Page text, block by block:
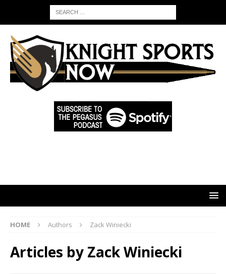
HOME Authors Zack Winiecki
Articles by Zack Winiecki